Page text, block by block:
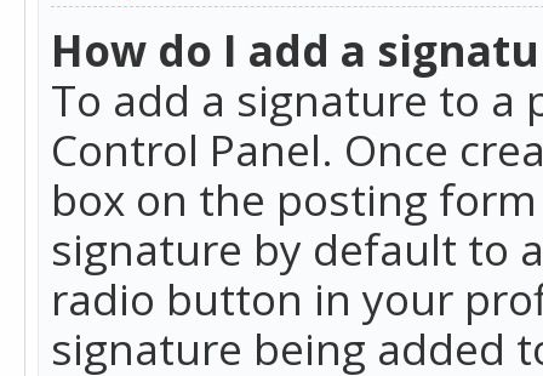
How do I add a
To add a signature to a
Control Panel. Once
box on the posting
signature by default to
radio button in your
signature being added